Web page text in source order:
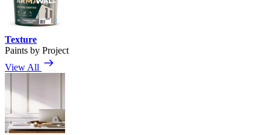
Texture
Paints by Project
View All